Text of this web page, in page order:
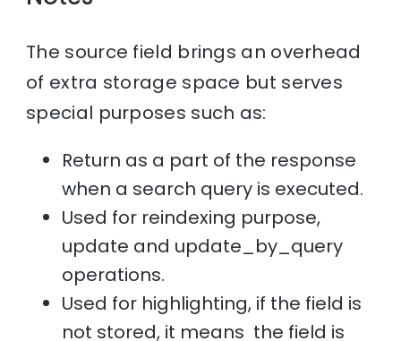
The source field brings an overhead
of extra storage space but serves
special purposes such as:
Return as a part of the response
when a search query is executed.
Used for reindexing purpose,
update and update_by_query
operations.
Used for highlighting, if the field is
not stored, it means the field is